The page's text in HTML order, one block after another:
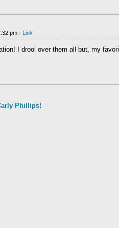
pm · Link
I drool over them all but, my
Phillips!